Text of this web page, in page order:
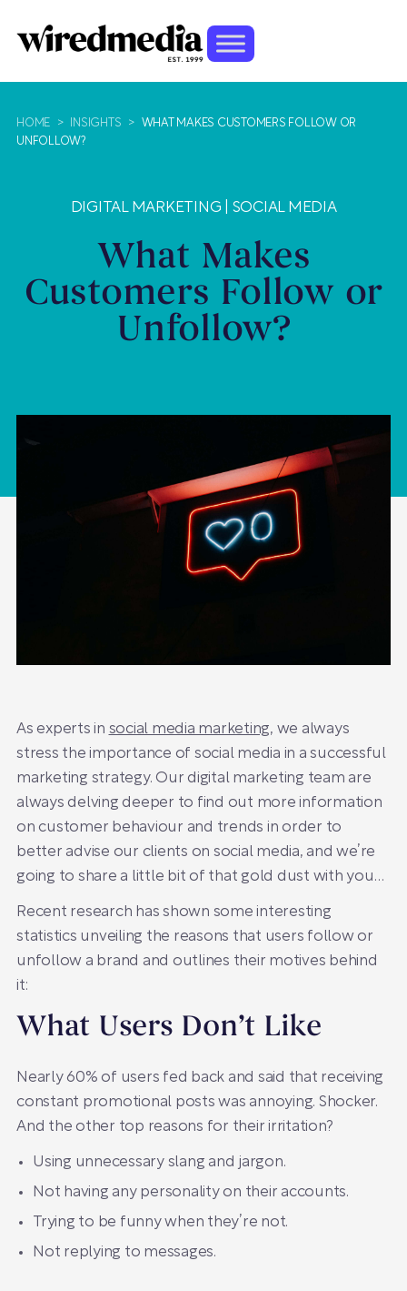
HOME > INSIGHTS >
WHAT MAKES CUSTOMERS FOLLOW OR
UNFOLLOW?
DIGITAL MARKETING SOCIAL MEDIA
What Makes
Customers Follow or
Unfollow?
As experts in social media marketing, we always
stress the importance of social media in a successful
marketing strategy. Our digital marketing team are
always delving deeper to find out more information
on customer behaviour and trends in order to
better advise our clients on social media, and we’re
going to share a little bit of that gold dust with you…
Recent research has shown some interesting
statistics unveiling the reasons that users follow or
unfollow a brand and outlines their motives behind
it:
What Users Don’t Like
Nearly 60% of users fed back and said that receiving
constant promotional posts was annoying. Shocker.
And the other top reasons for their irritation?
Using unnecessary slang and jargon.
Not having any personality on their accounts.
Trying to be funny when they’re not.
Not replying to messages.